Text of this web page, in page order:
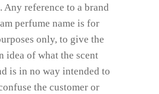
Any reference to a brand
perfume name is for
only, to give the
idea of what the scent
is in no way intended to
the customer or